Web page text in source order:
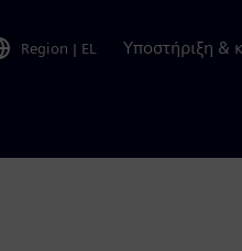
Region | EL Υποστήριξη &